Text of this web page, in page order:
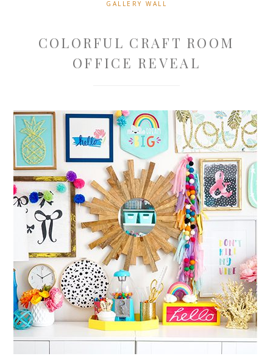
GALLERY WALL
COLORFUL CRAFT ROOM
OFFICE REVEAL